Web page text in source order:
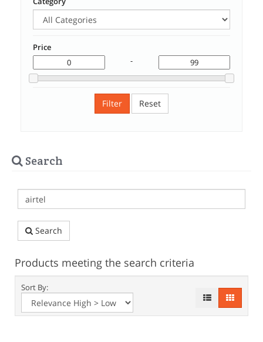
Price
-
Filter Reset
Search
Search
Products meeting the search criteria
Sort By: